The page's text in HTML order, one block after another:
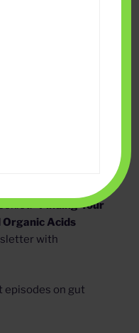
“Finding Your
Organic Acids
with
episodes on gut